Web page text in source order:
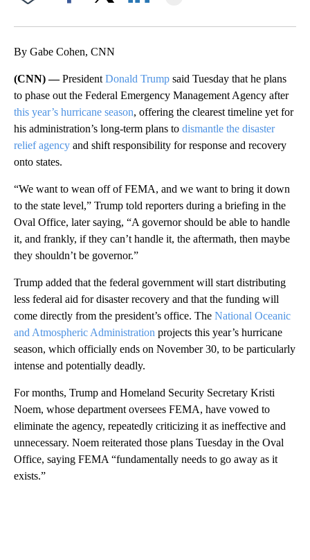
By Gabe Cohen, CNN
(CNN) —President Donald Trump said Tuesday that he plans
to phase out the Federal Emergency Management Agency after
this year’s hurricane season, offering the clearest timeline yet for
his administration’s long-term plans to dismantle the disaster
relief agency and shift responsibility for response and recovery
onto states.
“We want to wean off of FEMA, and we want to bring it down
to the state level,” Trump told reporters during a briefing in the
Oval Office, later saying, “A governor should be able to handle
it, and frankly, if they can’t handle it, the aftermath, then maybe
they shouldn’t be governor.”
Trump added that the federal government will start distributing
less federal aid for disaster recovery and that the funding will
come directly from the president’s office. The National Oceanic
and Atmospheric Administration projects this year’s hurricane
season, which officially ends on November 30, to be particularly
intense and potentially deadly.
For months, Trump and Homeland Security Secretary Kristi
Noem, whose department oversees FEMA, have vowed to
eliminate the agency, repeatedly criticizing it as ineffective and
unnecessary. Noem reiterated those plans Tuesday in the Oval
Office, saying FEMA “fundamentally needs to go away as it
exists.”